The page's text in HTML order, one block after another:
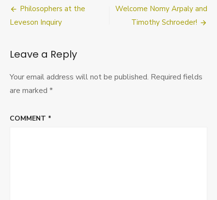
in
Post
navigation
Philosophers at the
Leveson Inquiry
Welcome Nomy Arpaly and
Timothy Schroeder!
Leave a Reply
Your email address will not be published. Required fields
are marked *
COMMENT *